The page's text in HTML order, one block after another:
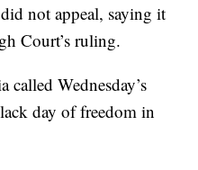
not appeal, saying it
Court’s ruling.
Wednesday’s
day of freedom in